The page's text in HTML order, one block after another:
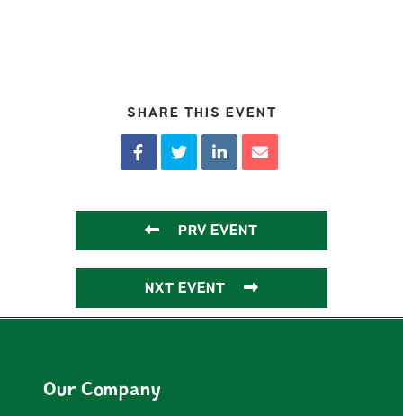
SHARE THIS EVENT
PRV EVENT
NXT EVENT
Our Company